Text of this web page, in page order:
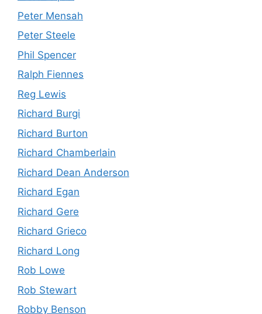
Peter Mensah
Peter Steele
Phil Spencer
Ralph Fiennes
Reg Lewis
Richard Burgi
Richard Burton
Richard Chamberlain
Richard Dean Anderson
Richard Egan
Richard Gere
Richard Grieco
Richard Long
Rob Lowe
Rob Stewart
Robby Benson